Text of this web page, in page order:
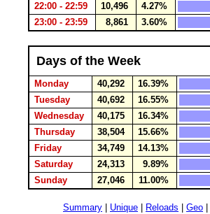
22:00 - 22:59
10,496
4.27%
23:00 - 23:59
8,861 3.60%
Days of the Week
Monday 40,292
16.39%
Tuesday
40,692
16.55%
Wednesday
40,175
16.34%
Thursday
38,504
15.66%
Friday
34,749
14.13%
Saturday
24,313
9.89%
Sunday
27,046 11.00%
Summary Unique Reloads Geo